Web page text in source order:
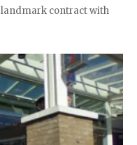
contract with